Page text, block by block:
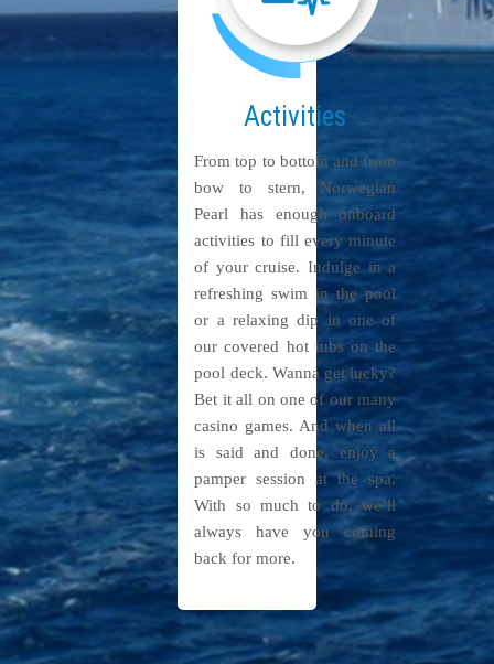
Activities
From top to bottom and from
bow to stern, Norwegian
Pearl has enough onboard
activities to fill every minute
of your cruise. Indulge in a
refreshing swim in the pool
or a relaxing dip in one of
our covered hot tubs on the
pool deck. Wanna get lucky?
Bet it all on one of our many
casino games. And when all
is said and done, enjoy a
pamper session at the spa.
With so much to do, we’ll
always have you coming
back for more.